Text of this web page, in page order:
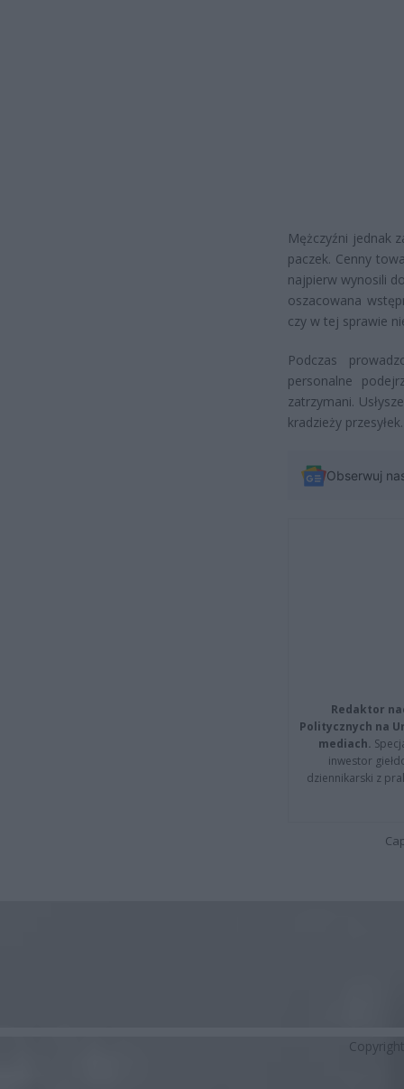
Mężczyźni jednak
paczek. Cenny
najpierw wynosili
oszacowana
czy w tej sprawie
Podczas
personalne
zatrzymani.
kradzieży
Obserwuj
Redaktor
Politycznych na
mediach.
inwestor
dziennikarski z